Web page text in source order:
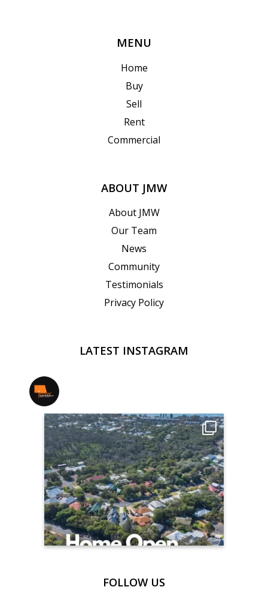
MENU
Home
Buy
Sell
Rent
Commercial
ABOUT JMW
About JMW
Our Team
News
Community
Testimonials
Privacy Policy
LATEST INSTAGRAM
FOLLOW US